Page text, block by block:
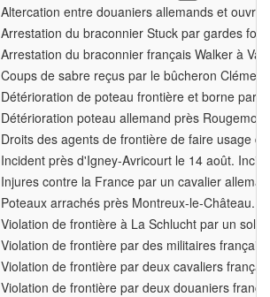
Altercation entre douaniers allemands et
Arrestation du braconnier Stuck par gardes
Arrestation du braconnier français Walker à
Coups de sabre reçus par le bûcheron
Détérioration de poteau frontière et borne par
Détérioration poteau allemand près
Droits des agents de frontière de faire usage
Incident près d'Igney-Avricourt le 14 août.
Injures contre la France par un cavalier
Poteaux arrachés près Montreux-le-Château.
Violation de frontière à La Schlucht par un
Violation de frontière par des militaires
Violation de frontière par deux cavaliers
Violation de frontière par deux douaniers